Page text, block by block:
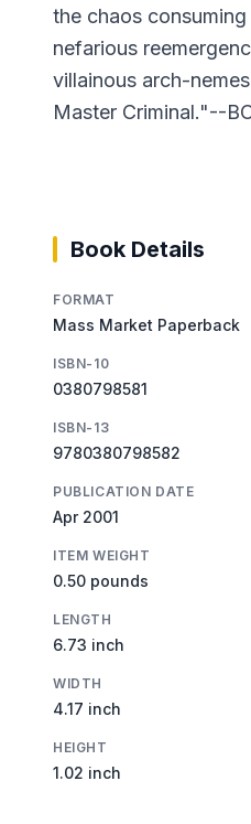
the chaos
nefarious
villainous arch-
Master Criminal."--
Book Details
FORMAT
Mass Market Paperback
ISBN-10
0380798581
ISBN-13
9780380798582
PUBLICATION DATE
Apr 2001
ITEM WEIGHT
0.50 pounds
LENGTH
6.73 inch
WIDTH
4.17 inch
HEIGHT
1.02 inch